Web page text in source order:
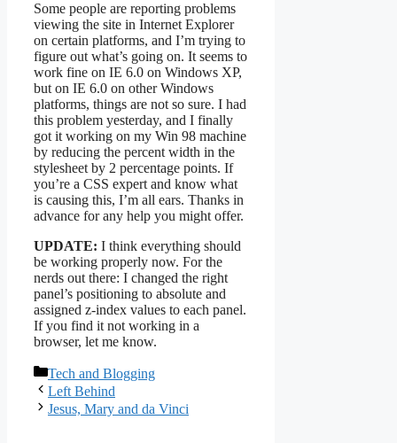
Some people are reporting problems
viewing the site in Internet Explorer
on certain platforms, and I’m trying to
figure out what’s going on. It seems to
work fine on IE 6.0 on Windows XP,
but on IE 6.0 on other Windows
platforms, things are not so sure. I had
this problem yesterday, and I finally
got it working on my Win 98 machine
by reducing the percent width in the
stylesheet by 2 percentage points. If
you’re a CSS expert and know what
is causing this, I’m all ears. Thanks in
advance for any help you might offer.
UPDATE: I think everything should
be working properly now. For the
nerds out there: I changed the right
panel’s positioning to absolute and
assigned z-index values to each panel.
If you find it not working in a
browser, let me know.
Categories
Tech and Blogging
Left Behind
Jesus, Mary and da Vinci